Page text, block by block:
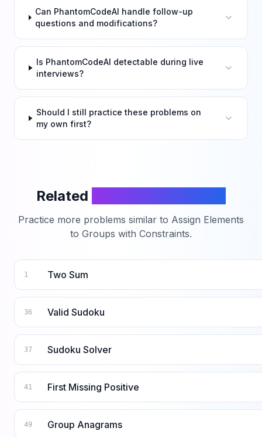
Can PhantomCodeAI handle follow-up
questions and modifications?
Is PhantomCodeAI detectable during live
interviews?
Should I still practice these problems on
my own first?
Related
Practice more problems similar to Assign Elements
to Groups with Constraints.
1 Two Sum
36 Valid Sudoku
37 Sudoku Solver
41 First Missing Positive
49 Group Anagrams